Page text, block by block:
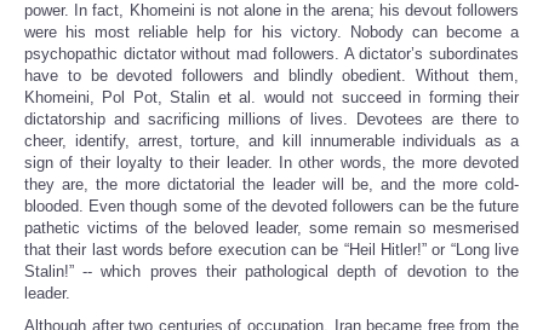
power. In fact, Khomeini is not alone in the arena; his devout followers
were his most reliable help for his victory. Nobody can become a
psychopathic dictator without mad followers. A dictator’s subordinates
have to be devoted followers and blindly obedient. Without them,
Khomeini, Pol Pot, Stalin et al. would not succeed in forming their
dictatorship and sacrificing millions of lives. Devotees are there to
cheer, identify, arrest, torture, and kill innumerable individuals as a
sign of their loyalty to their leader. In other words, the more devoted
they are, the more dictatorial the leader will be, and the more cold-
blooded. Even though some of the devoted followers can be the future
pathetic victims of the beloved leader, some remain so mesmerised
that their last words before execution can be “Heil Hitler!” or “Long live
Stalin!” -- which proves their pathological depth of devotion to the
leader.
Although after two centuries of occupation, Iran became free from the